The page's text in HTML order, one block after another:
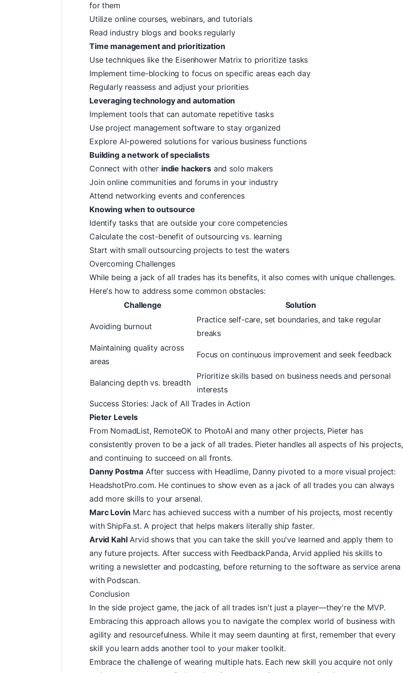
for them
Utilize online courses, webinars, and tutorials
Read industry blogs and books regularly
Time management and prioritization
Use techniques like the Eisenhower Matrix to prioritize tasks
Implement time-blocking to focus on specific areas each day
Regularly reassess and adjust your priorities
Leveraging technology and automation
Implement tools that can automate repetitive tasks
Use project management software to stay organized
Explore AI-powered solutions for various business functions
Building a network of specialists
Connect with other indie hackersand solo makers
Join online communities and forums in your industry
Attend networking events and conferences
Knowing when to outsource
Identify tasks that are outside your core competencies
Calculate the cost-benefit of outsourcing vs. learning
Start with small outsourcing projects to test the waters
Overcoming Challenges
While being a jack of all trades has its benefits, it also comes with unique challenges.
Here's how to address some common obstacles:
Challenge
Solution
Avoiding burnout
Practice self-care, set boundaries, and take regular
breaks
Maintaining quality across
areas
Focus on continuous improvement and seek feedback
Balancing depth vs. breadth
Prioritize skills based on business needs and personal
interests
Success Stories: Jack of All Trades in Action
Pieter Levels
From NomadList, RemoteOK to PhotoAI and many other projects, Pieter has
consistently proven to be a jack of all trades. Pieter handles all aspects of his projects,
and continuing to succeed on all fronts.
Danny Postma After success with Headlime, Danny pivoted to a more visual project:
HeadshotPro.com. He continues to show even as a jack of all trades you can always
add more skills to your arsenal.
Marc Lovin Marc has achieved success with a number of his projects, most recently
with ShipFa.st. A project that helps makers literally ship faster.
Arvid KahlArvid shows that you can take the skill you've learned and apply them to
any future projects. After success with FeedbackPanda, Arvid applied his skills to
writing a newsletter and podcasting, before returning to the software as service arena
with Podscan.
Conclusion
In the side project game, the jack of all trades isn't just a player—they're the MVP.
Embracing this approach allows you to navigate the complex world of business with
agility and resourcefulness. While it may seem daunting at first, remember that every
skill you learn adds another tool to your maker toolkit.
Embrace the challenge of wearing multiple hats. Each new skill you acquire not only